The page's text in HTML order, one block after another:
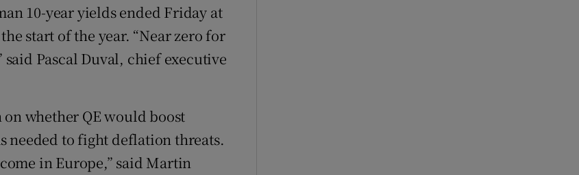
10-year yields ended Friday at
start of the year. “Near zero for
Pascal Duval, chief executive
whether QE would boost
needed to fight deflation threats.
in Europe,” said Martin